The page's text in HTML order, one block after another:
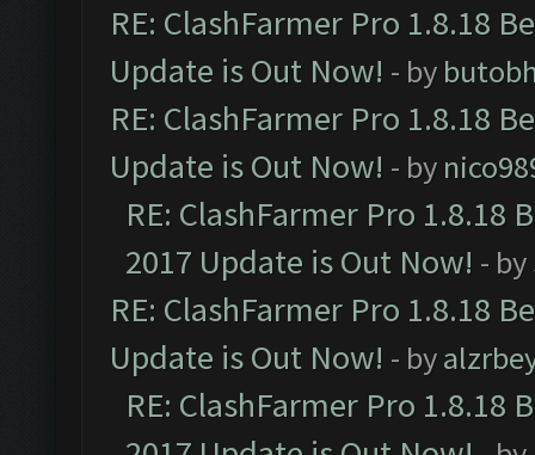
RE: ClashFarmer Pro 1.8.18
Update is Out Now! - by
RE: ClashFarmer Pro 1.8.18
Update is Out Now! - by
RE: ClashFarmer Pro 1.8.18
2017 Update is Out Now! - by
RE: ClashFarmer Pro 1.8.18
Update is Out Now! - by
RE: ClashFarmer Pro 1.8.18